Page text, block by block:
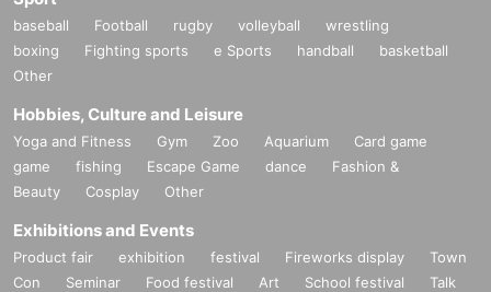
baseball Football rugby volleyball
wrestling
boxing
Fighting sports e Sports handball
basketball
Other
Hobbies, Culture and Leisure
Yoga and Fitness Gym Zoo Aquarium
Card game
game
fishing Escape Game dance
Fashion &
Beauty
Cosplay Other
Exhibitions and Events
Product fair exhibition festival Fireworks display
Town
Con
Seminar Food festival Art School festival
Talk